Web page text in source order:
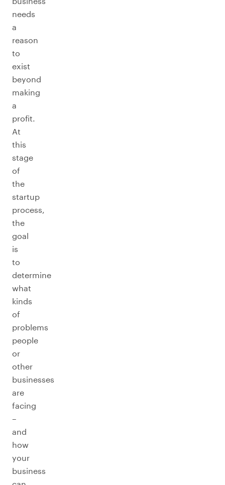
needs
a
reason
to
exist
beyond
making
a
profit.
At
this
stage
of
the
startup
process,
the
goal
is
to
determine
what
kinds
of
problems
people
or
other
businesses
are
facing
–
and
how
your
business